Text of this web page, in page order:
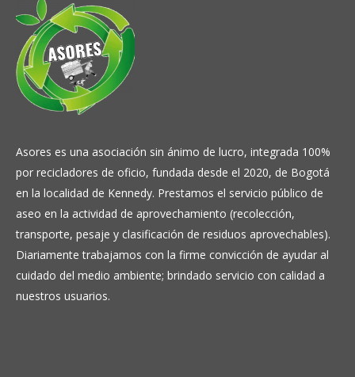
Asores es una asociación sin ánimo de lucro, integrada 100%
por recicladores de oficio, fundada desde el 2020, de Bogotá
en la localidad de Kennedy. Prestamos el servicio público de
aseo en la actividad de aprovechamiento (recolección,
transporte, pesaje y clasificación de residuos aprovechables).
Diariamente trabajamos con la firme convicción de ayudar al
cuidado del medio ambiente; brindado servicio con calidad a
nuestros usuarios.